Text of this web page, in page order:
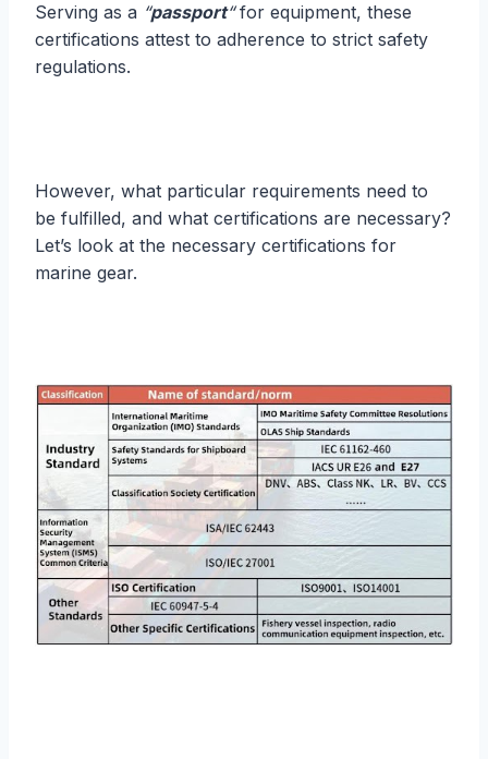
Serving as a “passport“for equipment, these
certifications attest to adherence to strict safety
regulations.
However, what particular requirements need to
be fulfilled, and what certifications are necessary?
Let’s look at the necessary certifications for
marine gear.